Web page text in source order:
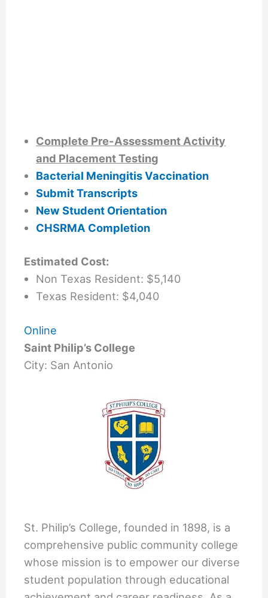
Complete Pre-Assessment Activity
and Placement Testing
Bacterial Meningitis Vaccination
Submit Transcripts
New Student Orientation
CHSRMA Completion
Estimated Cost:
Non Texas Resident: $5,140
Texas Resident: $4,040
Online
Saint Philip’s College
City: San Antonio
St. Philip’s College, founded in 1898, is a
comprehensive public community college
whose mission is to empower our diverse
student population through educational